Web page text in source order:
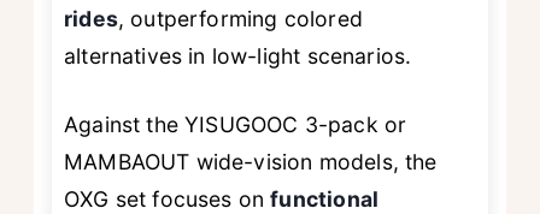
rides, outperforming colored
alternatives in low-light scenarios.
Against the YISUGOOC 3-pack or
MAMBAOUT wide-vision models, the
OXG set focuses onfunctional